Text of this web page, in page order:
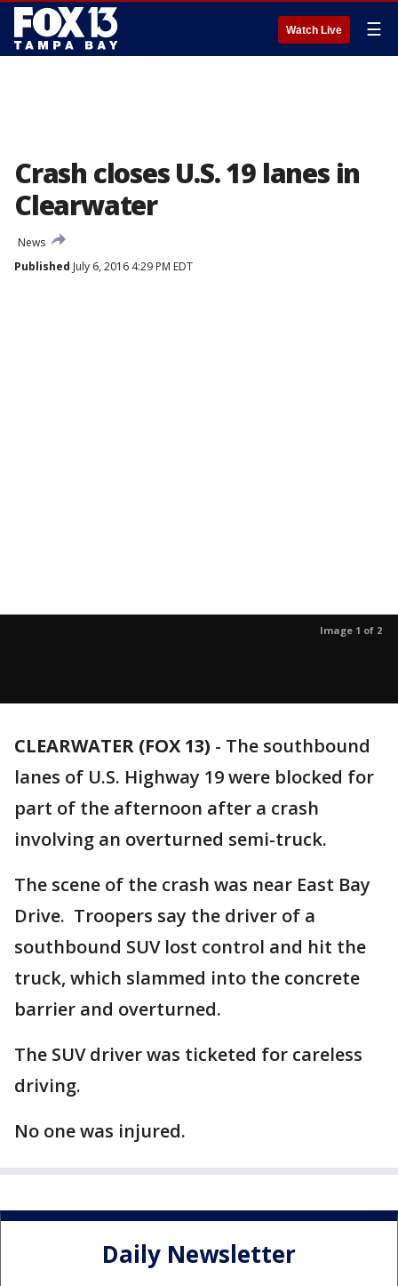
Watch Live ☰
Crash closes U.S. 19 lanes in
Clearwater
News
Published July 6, 2016 4:29 PM EDT
Image 1 of 2
CLEARWATER (FOX 13) - The southbound
lanes of U.S. Highway 19 were blocked for
part of the afternoon after a crash
involving an overturned semi-truck.
The scene of the crash was near East Bay
Drive. Troopers say the driver of a
southbound SUV lost control and hit the
truck, which slammed into the concrete
barrier and overturned.
The SUV driver was ticketed for careless
driving.
No one was injured.
Daily Newsletter